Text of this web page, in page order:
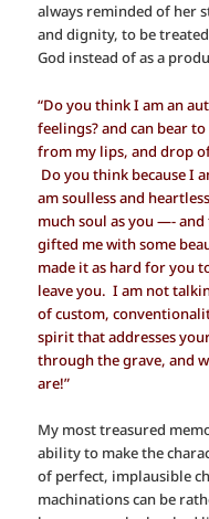
always reminded of her
and dignity, to be
God instead of as a
“Do you think I am an
feelings? and can bear
from my lips, and drop
Do you think because I
am soulless and
much soul as you —-
gifted me with some
made it as hard for you
leave you. I am not
of custom,
spirit that addresses
through the grave, and
are!”
My most treasured
ability to make the
of perfect, implausible
machinations can be